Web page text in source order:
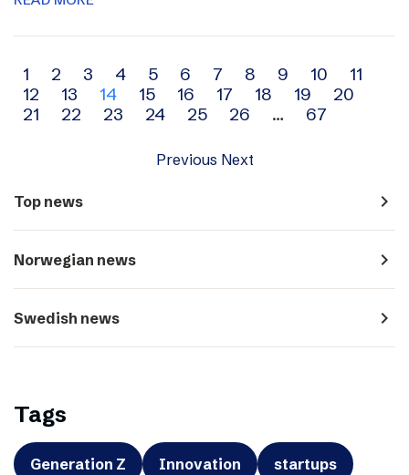
Archive
navigation
1 2 3 4 5 6 7 8 9 10
11
12
13 14 15 16 17 18 19
20
21
22 23 24 25 26 … 67
Previous Next
Top news navigate_next
Norwegian news navigate_next
Swedish news navigate_next
Tags
Generation Z Innovation startups